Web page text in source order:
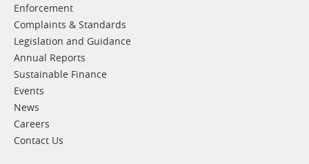
Enforcement
Complaints & Standards
Legislation and Guidance
Annual Reports
Sustainable Finance
Events
News
Careers
Contact Us